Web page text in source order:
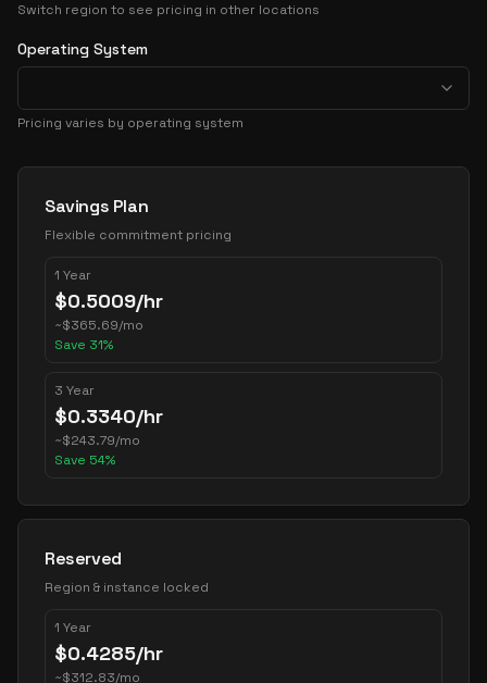
Switch region to see pricing in other locations
Operating System
Pricing varies by operating system
Pricing Options
Savings Plan
Flexible commitment pricing
1 Year
$0.5009/hr
~$365.69/mo
Save 31%
3 Year
$0.3340/hr
~$243.79/mo
Save 54%
Reserved
Region & instance locked
1 Year
$0.4285/hr
~$312.83/mo